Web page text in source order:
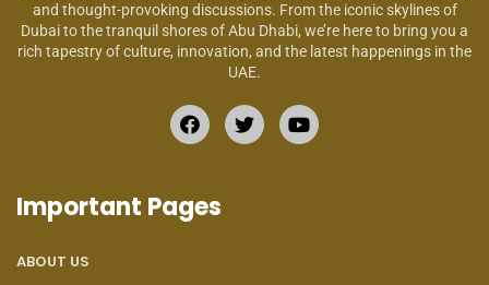
and thought-provoking discussions. From the iconic skylines of
Dubai to the tranquil shores of Abu Dhabi, we’re here to bring you a
rich tapestry of culture, innovation, and the latest happenings in the
UAE.
Important Pages
ABOUT US